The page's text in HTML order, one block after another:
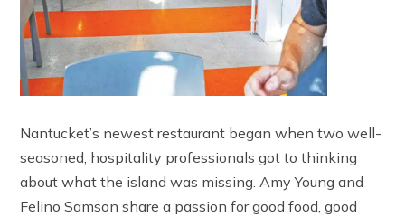
Nantucket’s newest restaurant began when two well-
seasoned, hospitality professionals got to thinking
about what the island was missing. Amy Young and
Felino Samson share a passion for good food, good